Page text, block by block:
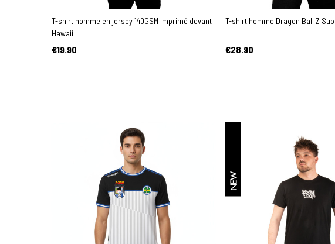
T-shirt homme en jersey 140GSM imprimé devant
Hawaii
€19.90
T-shirt homme Dragon Ball Z
€28.90
NEW